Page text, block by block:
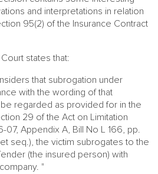
and interpretations in relation
95(2) of the Insurance Contract
states that:
that subrogation under
with the wording of that
regarded as provided for in the
29 of the Act on Limitation
Appendix A, Bill No L 166, pp.
seq.), the victim subrogates to the
(the insured person) with
"